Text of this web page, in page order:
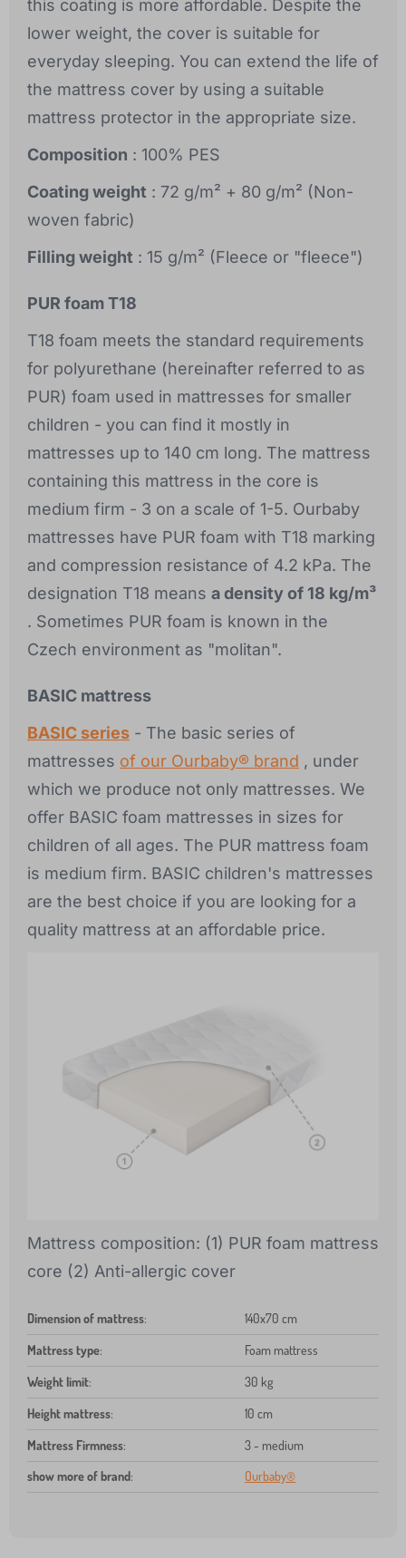
this coating is more affordable. Despite the
lower weight, the cover is suitable for
everyday sleeping. You can extend the life of
the mattress cover by using a suitable
mattress protector in the appropriate size.
Composition : 100% PES
Coating weight : 72 g/m² + 80 g/m² (Non-
woven fabric)
Filling weight : 15 g/m² (Fleece or "fleece")
PUR foam T18
T18 foam meets the standard requirements
for polyurethane (hereinafter referred to as
PUR) foam used in mattresses for smaller
children - you can find it mostly in
mattresses up to 140 cm long. The mattress
containing this mattress in the core is
medium firm - 3 on a scale of 1-5. Ourbaby
mattresses have PUR foam with T18 marking
and compression resistance of 4.2 kPa. The
designation T18 means a density of 18 kg/m³
. Sometimes PUR foam is known in the
Czech environment as "molitan".
BASIC mattress
BASIC series - The basic series of
mattresses of our Ourbaby® brand , under
which we produce not only mattresses. We
offer BASIC foam mattresses in sizes for
children of all ages. The PUR mattress foam
is medium firm. BASIC children's mattresses
are the best choice if you are looking for a
quality mattress at an affordable price.
Mattress composition: (1) PUR foam mattress
core (2) Anti-allergic cover
Dimension of mattress: 140x70 cm
Mattress type: Foam mattress
Weight limit: 30 kg
Height mattress: 10 cm
Mattress Firmness:
3 - medium
show more of brand: Ourbaby®